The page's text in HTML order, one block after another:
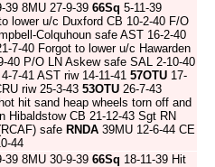
39 8MU 27-9-39 66Sq 5-11-39
lower u/c Duxford CB 10-2-40 F/O
Colquhoun safe AST 16-2-40
7-40 Forgot to lower u/c Hawarden
40 P/O LN Askew safe SAL 2-10-40
4-7-41 AST riw 14-11-41 57OTU 17-
riw 25-3-43 53OTU 26-7-43
hit sand heap wheels torn off and
Hibaldstow CB 21-12-43 Sgt RN
safe RNDA 39MU 12-6-44 CE
44
39 8MU 30-9-39 66Sq 18-11-39 Hit